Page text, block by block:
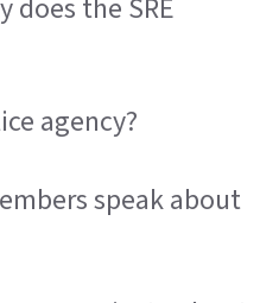
does the SRE
agency?
speak about